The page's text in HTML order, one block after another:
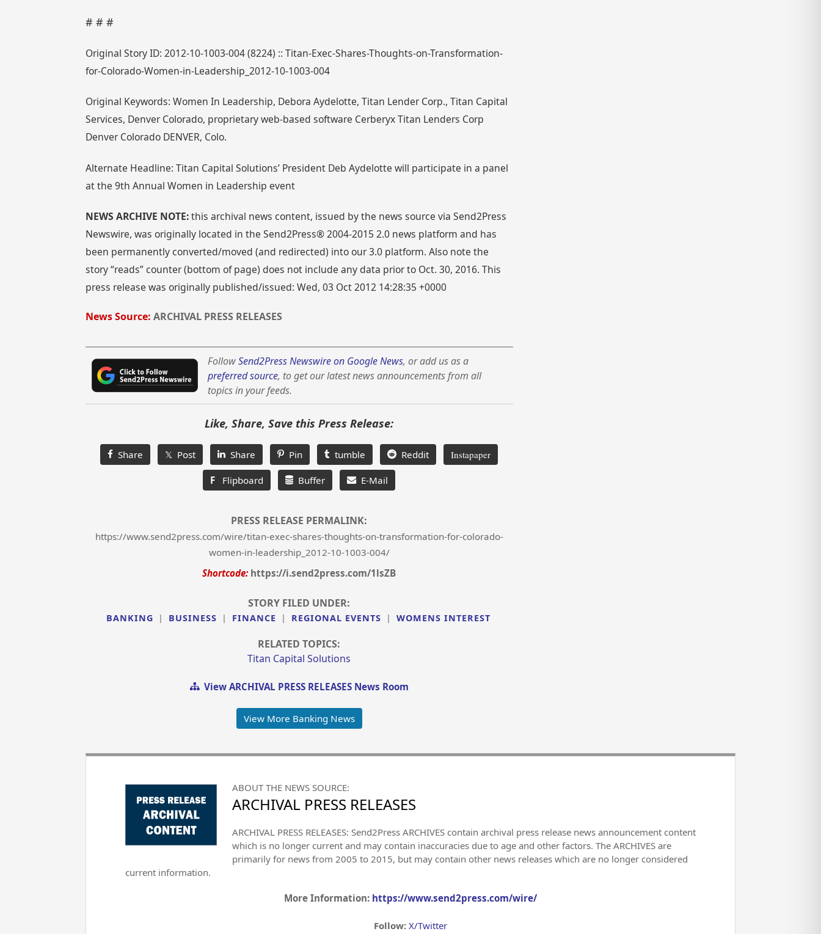
# # #
Original Story ID: 2012-10-1003-004 (8224) :: Titan-Exec-Shares-Thoughts-on-Transformation-
for-Colorado-Women-in-Leadership_2012-10-1003-004
Original Keywords: Women In Leadership, Debora Aydelotte, Titan Lender Corp., Titan Capital
Services, Denver Colorado, proprietary web-based software Cerberyx Titan Lenders Corp
Denver Colorado DENVER, Colo.
Alternate Headline: Titan Capital Solutions’ President Deb Aydelotte will participate in a panel
at the 9th Annual Women in Leadership event
NEWS ARCHIVE NOTE:this archival news content, issued by the news source via Send2Press
Newswire, was originally located in the Send2Press® 2004-2015 2.0 news platform and has
been permanently converted/moved (and redirected) into our 3.0 platform. Also note the
story “reads” counter (bottom of page) does not include any data prior to Oct. 30, 2016. This
press release was originally published/issued: Wed, 03 Oct 2012 14:28:35 +0000
News Source: ARCHIVAL PRESS RELEASES
FollowSend2Press Newswire on Google News, or add us as a
preferred source, to get our latest news announcements from all
topics in your feeds.
Like, Share, Save this Press Release:
Share 𝕏 Post Share Pin tumble Reddit Instapaper
F Flipboard Buffer E-Mail
PRESS RELEASE PERMALINK:
https://www.send2press.com/wire/titan-exec-shares-thoughts-on-transformation-for-colorado-
women-in-leadership_2012-10-1003-004/
Shortcode: https://i.send2press.com/1lsZB
STORY FILED UNDER:
BANKING | BUSINESS | FINANCE | REGIONAL EVENTS | WOMENS INTEREST
RELATED TOPICS:
Titan Capital Solutions
View ARCHIVAL PRESS RELEASES News Room
View More Banking News
ABOUT THE NEWS SOURCE:
ARCHIVAL PRESS RELEASES
ARCHIVAL PRESS RELEASES: Send2Press ARCHIVES contain archival press release news announcement content
which is no longer current and may contain inaccuracies due to age and other factors. The ARCHIVES are
primarily for news from 2005 to 2015, but may contain other news releases which are no longer considered
current information.
More Information: https://www.send2press.com/wire/
Follow: X/Twitter